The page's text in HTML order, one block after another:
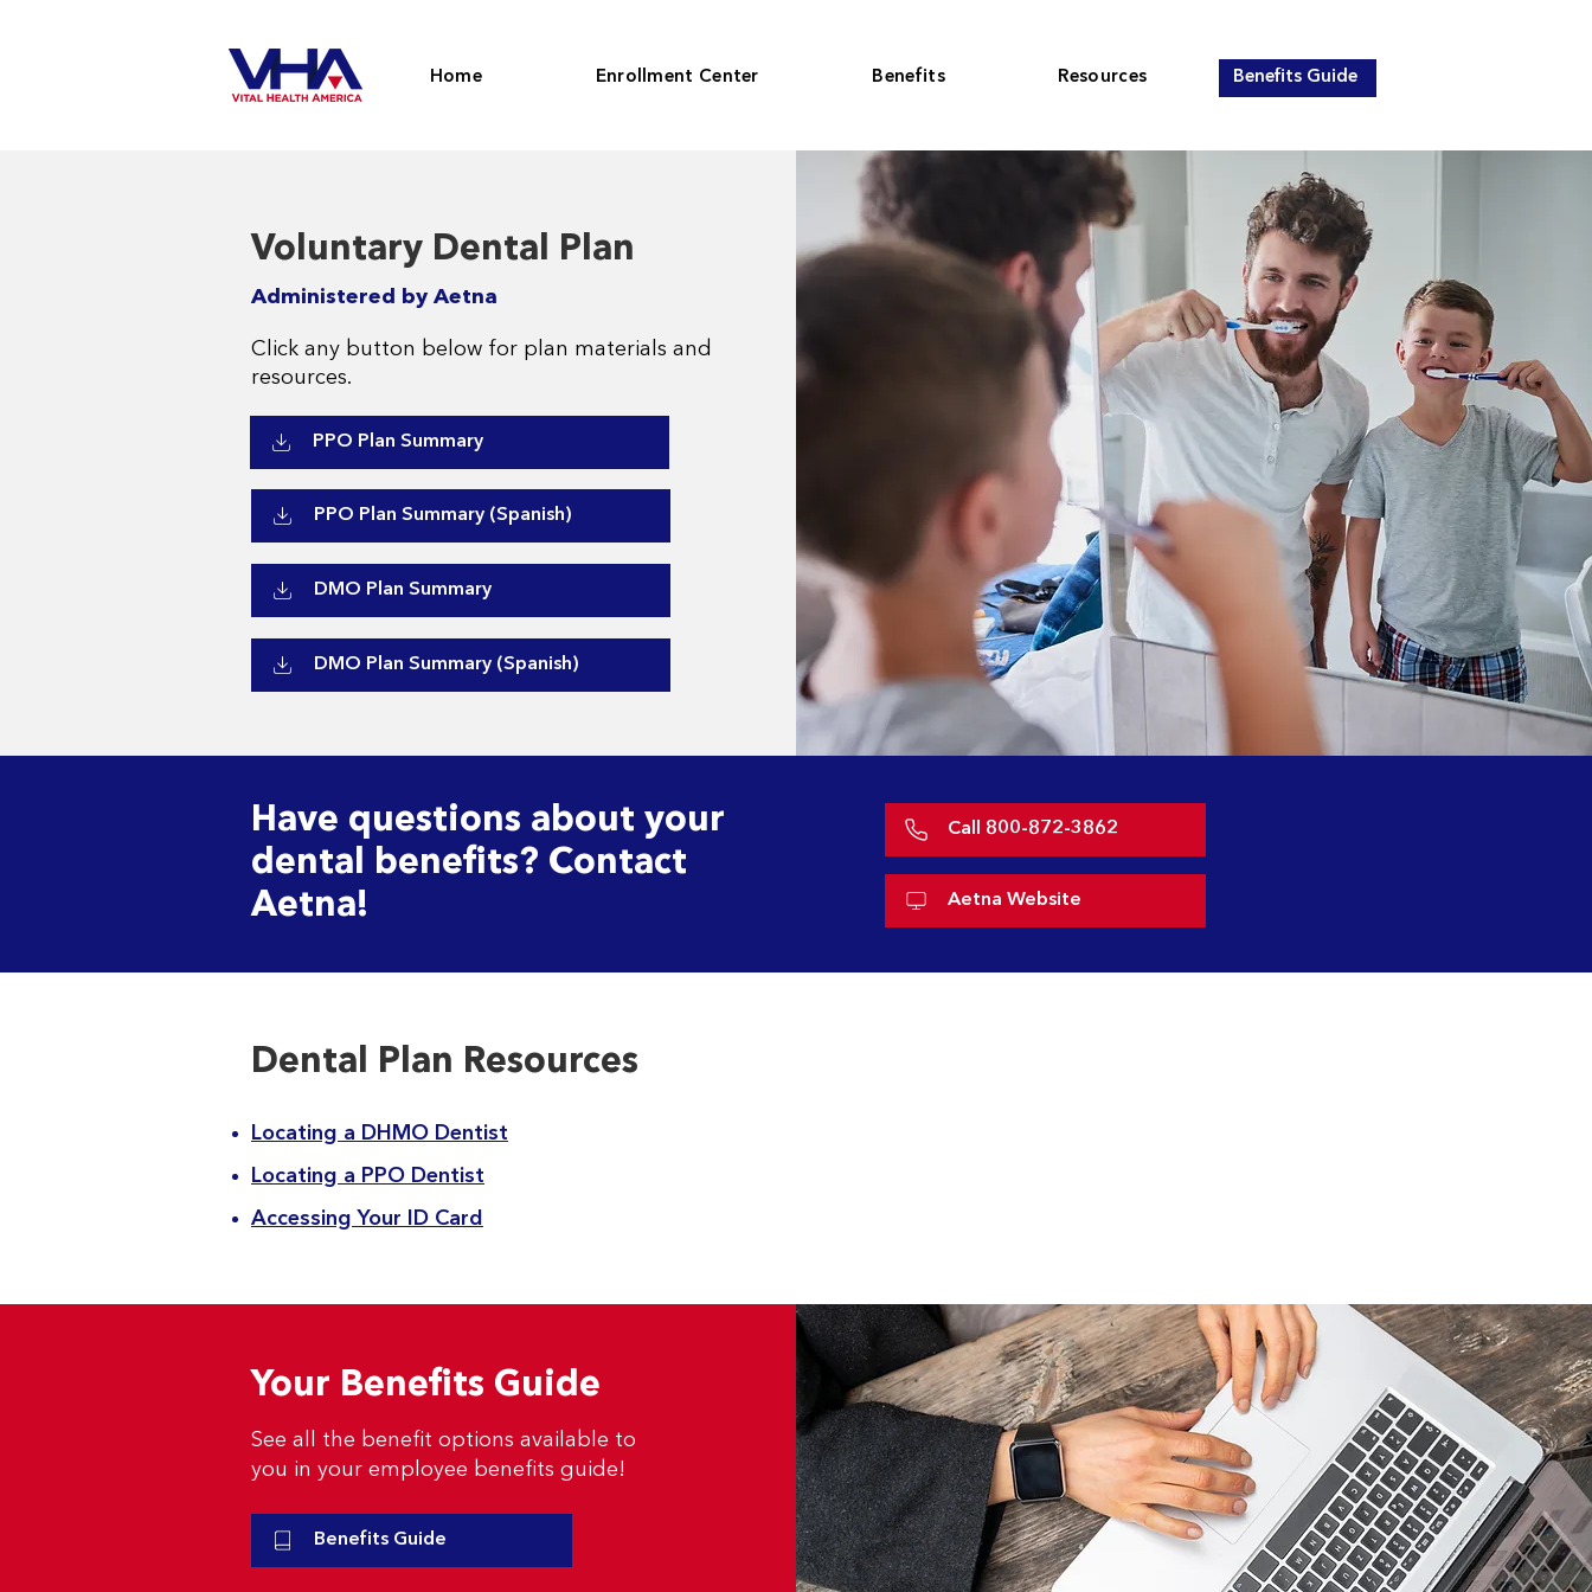
Home Enrollment Center Benefits Resources Benefits Guide
Voluntary Dental Plan
Administered by Aetna
Click any button below for plan materials and
resources.
PPO Plan Summary
PPO Plan Summary (Spanish)
DMO Plan Summary
DMO Plan Summary (Spanish)
Have questions about your
dental benefits? Contact
Aetna!
Call 800-872-3862
Aetna Website
Dental Plan Resources
Locating a DHMO Dentist
Locating a PPO Dentist
Accessing Your ID Card
Your Benefits Guide
See all the benefit options available to
you in your employee benefits guide!
Benefits Guide